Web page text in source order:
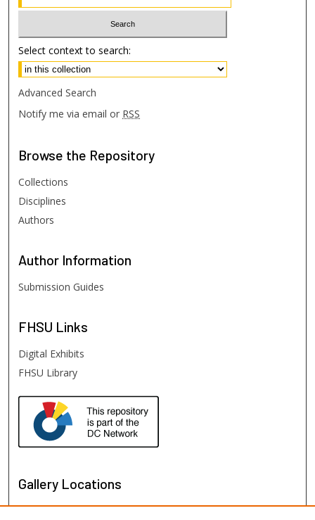
Select context to search:
Advanced Search
Notify me via email or RSS
Browse the Repository
Collections
Disciplines
Authors
Author Information
Submission Guides
FHSU Links
Digital Exhibits
FHSU Library
Gallery Locations